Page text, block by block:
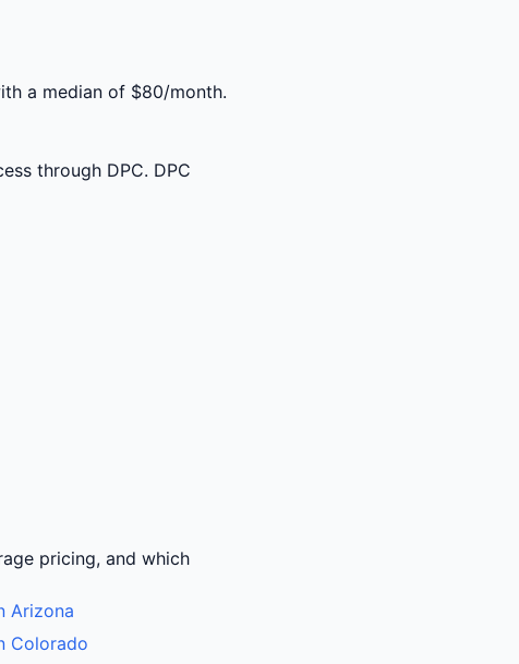
a median of $80/month.
through DPC. DPC
pricing, and which
Arizona
Colorado